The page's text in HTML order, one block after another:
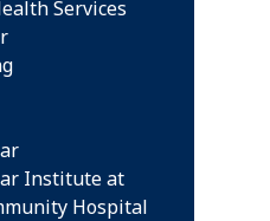
Services
Institute at
Hospital